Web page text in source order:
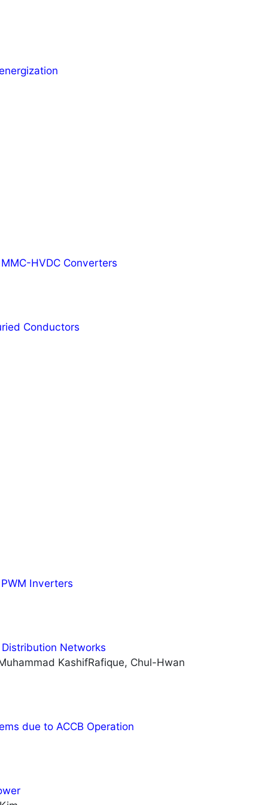
HVDC Converters
Conductors
Inverters
Networks
KashifRafique, Chul-Hwan
due to ACCB Operation